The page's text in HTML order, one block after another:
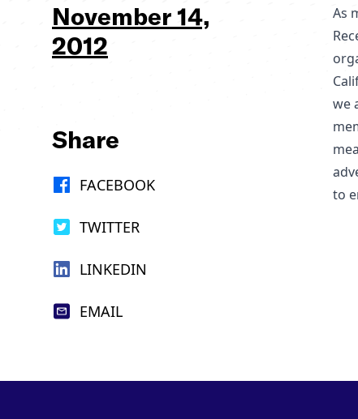
November 14,
2012
Share
FACEBOOK
TWITTER
LINKEDIN
EMAIL
As
we
to